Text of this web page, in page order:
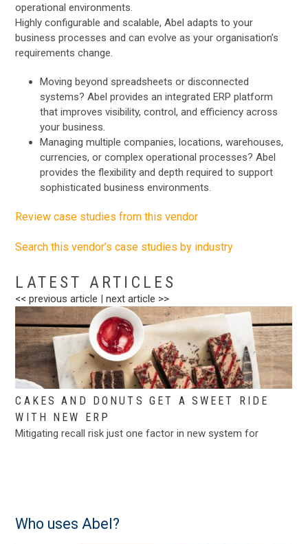
operational environments.
Highly configurable and scalable, Abel adapts to your
business processes and can evolve as your organisation’s
requirements change.
Moving beyond spreadsheets or disconnected
systems? Abel provides an integrated ERP platform
that improves visibility, control, and efficiency across
your business.
Managing multiple companies, locations, warehouses,
currencies, or complex operational processes? Abel
provides the flexibility and depth required to support
sophisticated business environments.
Review case studies from this vendor
Search this vendor’s case studies by industry
LATEST ARTICLES
<< previous article |next article >>
CAKES AND DONUTS GET A SWEET RIDE
WITH NEW ERP
Mitigating recall risk just one factor in new system for
Who uses Abel?